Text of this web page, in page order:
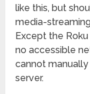
like this, but
media-
Except the
no accessible
cannot
server.